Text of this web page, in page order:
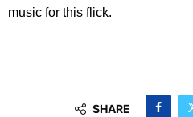
music for this flick.
SHARE